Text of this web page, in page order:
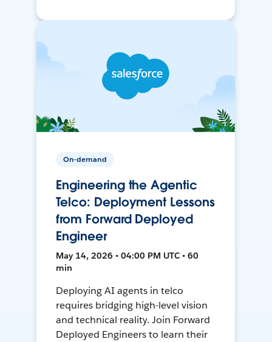
On-demand
Engineering the Agentic
Telco: Deployment Lessons
from Forward Deployed
Engineer
May 14, 2026 • 04:00 PM UTC • 60
min
Deploying AI agents in telco
requires bridging high-level vision
and technical reality. Join Forward
Deployed Engineers to learn their